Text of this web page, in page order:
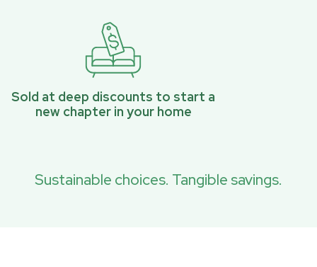
Sold at deep discounts to start a
new chapter in your home
Sustainable choices. Tangible savings.